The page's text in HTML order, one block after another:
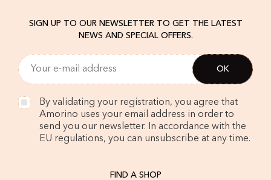
SIGN UP TO OUR NEWSLETTER TO GET THE LATEST
NEWS AND SPECIAL OFFERS.
By validating your registration, you agree that
Amorino uses your email address in order to
send you our newsletter. In accordance with the
EU regulations, you can unsubscribe at any time.
FIND A SHOP